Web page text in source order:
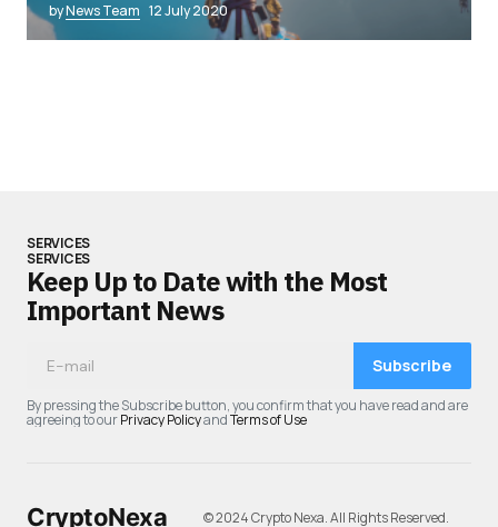
byNews Team 12 July 2020
SERVICES
SERVICES
Keep Up to Date with the Most
Important News
Subscribe
By pressing the Subscribe button, you confirm that you have read and are
agreeing to ourPrivacy PolicyandTerms of Use
CryptoNexa © 2024 Crypto Nexa. All Rights Reserved.